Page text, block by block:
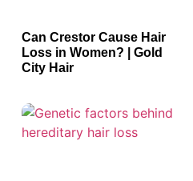
Can Crestor Cause Hair
Loss in Women? | Gold
City Hair